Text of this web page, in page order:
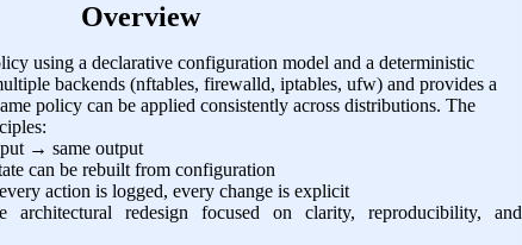
Overview
using a declarative configuration model and a deterministic
backends (nftables, firewalld, iptables, ufw) and provides a
policy can be applied consistently across distributions. The
→ same output
can be rebuilt from configuration
action is logged, every change is explicit
architectural redesign focused on clarity, reproducibility, and